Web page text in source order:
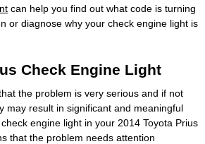
can help you find out what code is turning
or diagnose why your check engine light is
Check Engine Light
the problem is very serious and if not
may result in significant and meaningful
engine light in your 2014 Toyota Prius
that the problem needs attention